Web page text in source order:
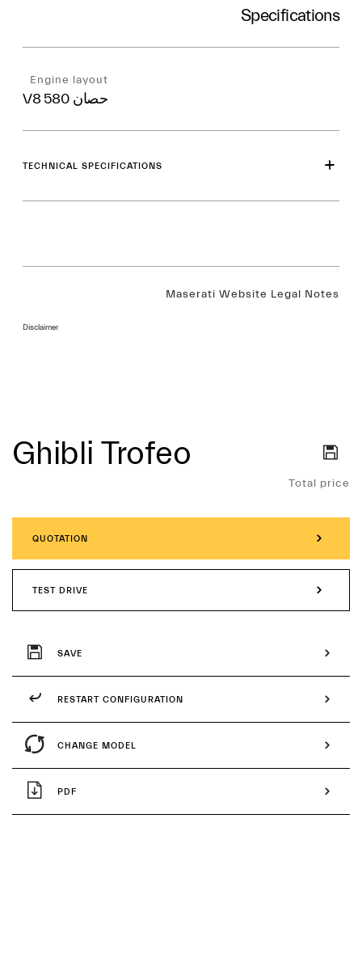
Specifications
Engine layout
V8 580 حصان
TECHNICAL SPECIFICATIONS
Maserati Website Legal Notes
Disclaimer
Services
Ghibli Trofeo
Total price
QUOTATION
TEST DRIVE
SAVE
RESTART CONFIGURATION
CHANGE MODEL
PDF